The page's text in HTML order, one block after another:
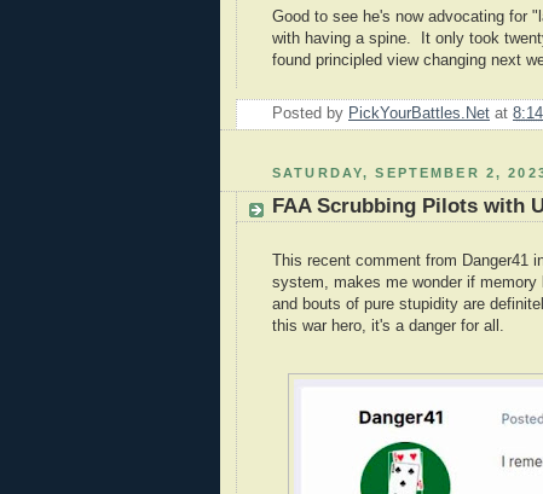
Good to see he's now advocating for
with having a spine. It only took
found principled view changing next
Posted by PickYourBattles.Net at
SATURDAY, SEPTEMBER 2,
FAA Scrubbing Pilots with
This recent comment from Danger41
system, makes me wonder if
and bouts of pure stupidity are
this war hero, it's a danger for all.